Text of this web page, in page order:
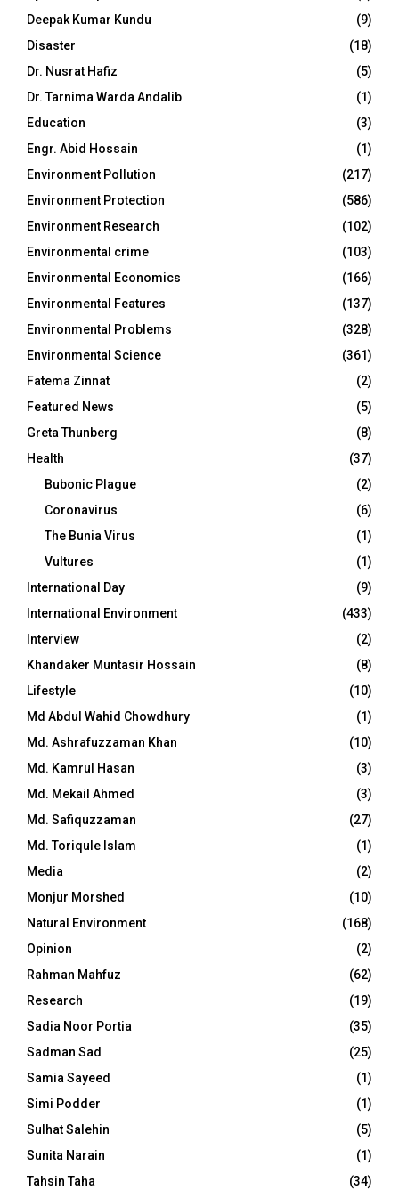
Deepak Kumar Kundu
(9)
Disaster
(18)
Dr. Nusrat Hafiz
(5)
Dr. Tarnima Warda Andalib
(1)
Education
(3)
Engr. Abid Hossain
(1)
Environment Pollution
(217)
Environment Protection
(586)
Environment Research
(102)
Environmental crime
(103)
Environmental Economics
(166)
Environmental Features
(137)
Environmental Problems
(328)
Environmental Science
(361)
Fatema Zinnat
(2)
Featured News
(5)
Greta Thunberg
(8)
Health
(37)
Bubonic Plague
(2)
Coronavirus
(6)
The Bunia Virus
(1)
Vultures
(1)
International Day
(9)
International Environment
(433)
Interview
(2)
Khandaker Muntasir Hossain
(8)
Lifestyle
(10)
Md Abdul Wahid Chowdhury
(1)
Md. Ashrafuzzaman Khan
(10)
Md. Kamrul Hasan
(3)
Md. Mekail Ahmed
(3)
Md. Safiquzzaman
(27)
Md. Toriqule Islam
(1)
Media
(2)
Monjur Morshed
(10)
Natural Environment
(168)
Opinion
(2)
Rahman Mahfuz
(62)
Research
(19)
Sadia Noor Portia
(35)
Sadman Sad
(25)
Samia Sayeed
(1)
Simi Podder
(1)
Sulhat Salehin
(5)
Sunita Narain
(1)
Tahsin Taha
(34)